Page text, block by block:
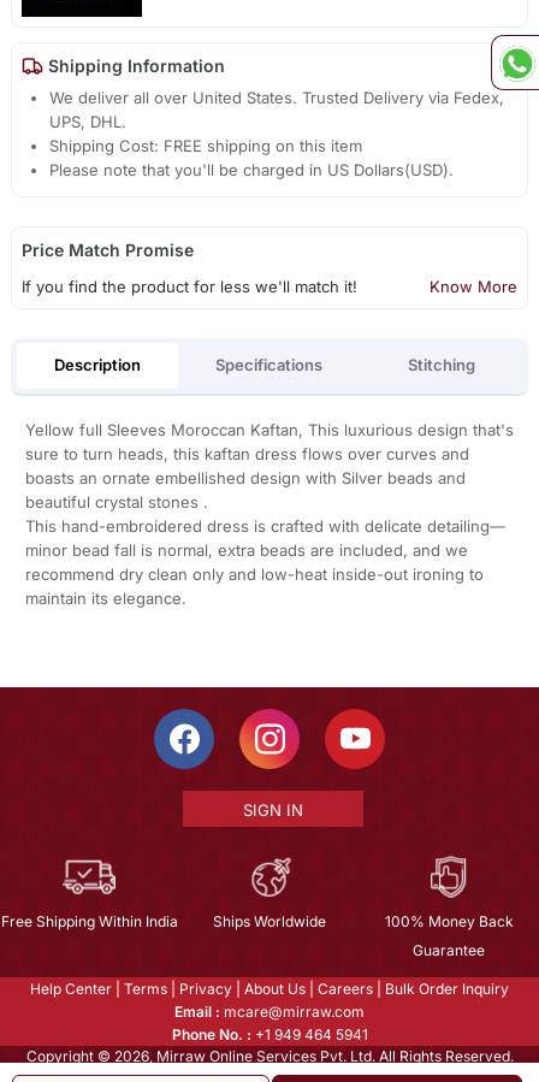
Shipping Information
We deliver all over United States. Trusted Delivery via Fedex,
UPS, DHL.
Shipping Cost: FREE shipping on this item
Please note that you'll be charged in US Dollars(USD).
Price Match Promise
If you find the product for less we'll match it! Know More
Description Specifications Stitching
Yellow full Sleeves Moroccan Kaftan, This luxurious design that's
sure to turn heads, this kaftan dress flows over curves and
boasts an ornate embellished design with Silver beads and
beautiful crystal stones .
This hand-embroidered dress is crafted with delicate detailing—
minor bead fall is normal, extra beads are included, and we
recommend dry clean only and low-heat inside-out ironing to
maintain its elegance.
SIGN IN
Free Shipping Within India Ships Worldwide
100% Money Back
Guarantee
Help Center Terms Privacy About Us Careers
Bulk Order Inquiry
Email : mcare@mirraw.com
Phone No. : +1 949 464 5941
Copyright © 2026, Mirraw Online Services Pvt. Ltd. All Rights Reserved.